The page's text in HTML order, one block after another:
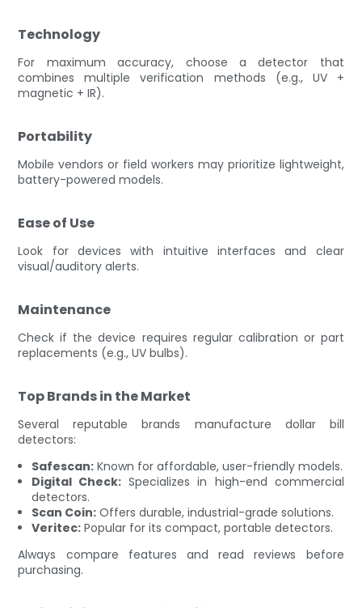
Technology
For maximum accuracy, choose a detector that
combines multiple verification methods (e.g., UV +
magnetic + IR).
Portability
Mobile vendors or field workers may prioritize lightweight,
battery-powered models.
Ease of Use
Look for devices with intuitive interfaces and clear
visual/auditory alerts.
Maintenance
Check if the device requires regular calibration or part
replacements (e.g., UV bulbs).
Top Brands in the Market
Several reputable brands manufacture dollar bill
detectors:
Safescan: Known for affordable, user-friendly models.
Digital Check: Specializes in high-end commercial
detectors.
Scan Coin: Offers durable, industrial-grade solutions.
Veritec: Popular for its compact, portable detectors.
Always compare features and read reviews before
purchasing.